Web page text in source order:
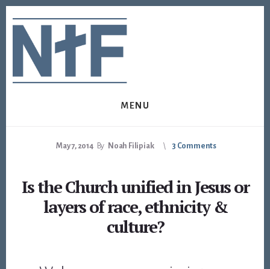
to
content
to
footer
MENU
May 7, 2014 By Noah Filipiak 3 Comments
Is the Church unified in Jesus or
layers of race, ethnicity &
culture?